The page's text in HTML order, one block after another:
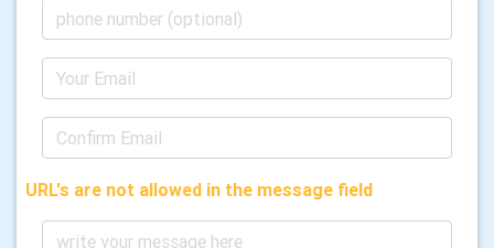
URL's are not allowed in the message field